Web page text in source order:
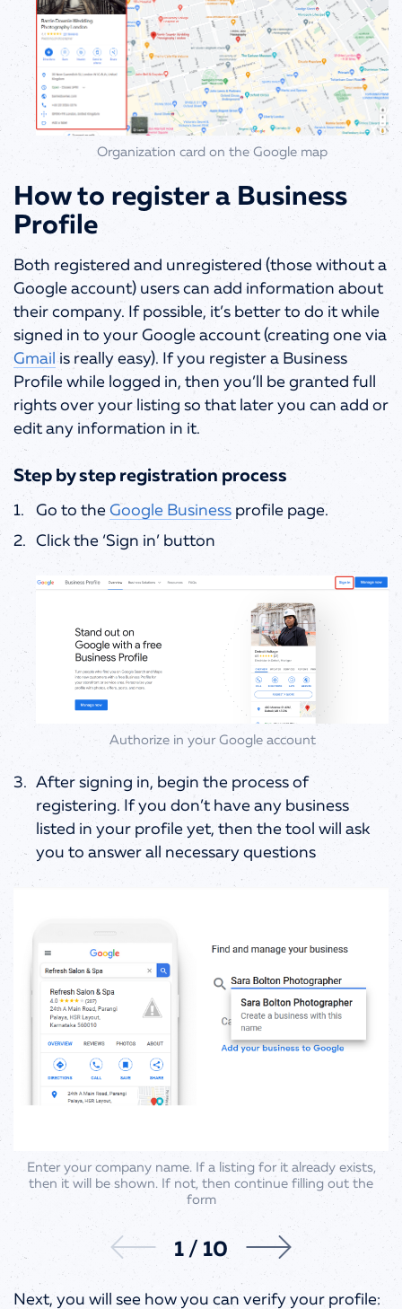
Organization card on the Google map
How to register a Business
Profile
Both registered and unregistered (those without a
Google account) users can add information about
their company. If possible, it’s better to do it while
signed in to your Google account (creating one via
Gmail is really easy). If you register a Business
Profile while logged in, then you’ll be granted full
rights over your listing so that later you can add or
edit any information in it.
Step by step registration process
Go to the Google Business profile page.
Click the ‘Sign in’ button
Authorize in your Google account
After signing in, begin the process of
registering. If you don’t have any business
listed in your profile yet, then the tool will ask
you to answer all necessary questions
Enter your company name. If a listing for it already exists,
then it will be shown. If not, then continue filling out the
form
1 / 10
Next, you will see how you can verify your profile: